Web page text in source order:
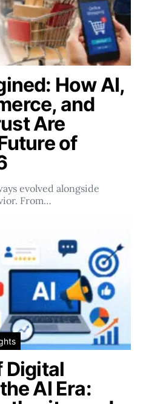
How AI,
and
Are
of
evolved alongside
From…
Digital
AI Era: